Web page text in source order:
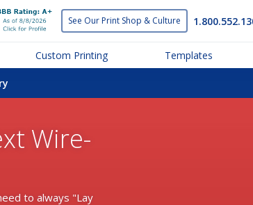
See Our Print Shop & Culture
Custom Printing Templates
Wire-
to always "Lay